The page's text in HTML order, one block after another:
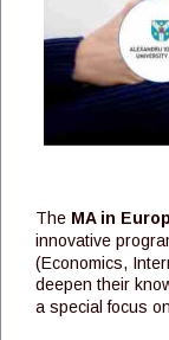
The MA in
innovative
(Economics,
deepen their
a special focus